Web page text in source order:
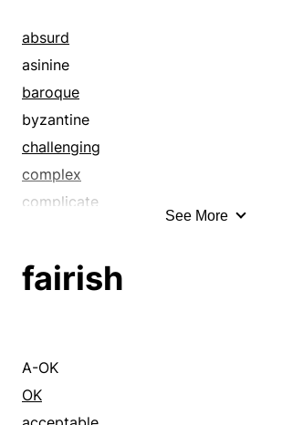
absurd
asinine
baroque
byzantine
challenging
complex
complicate
compound
difficult
disordered
disorganized
See More
fairish
A-OK
OK